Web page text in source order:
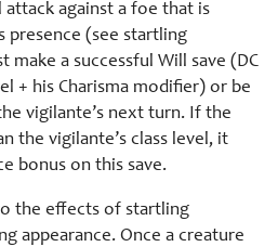
attack against a foe that is
presence (see startling
make a successful Will save (DC
+ his Charisma modifier) or be
vigilante’s next turn. If the
the vigilante’s class level, it
bonus on this save.
the effects of startling
appearance. Once a creature